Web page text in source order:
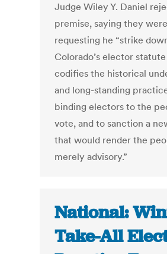
Judge Wiley Y. Daniel
premise, saying they were
requesting he “strike
Colorado’s elector
codifies the historical
and long-standing
binding electors to the
vote, and to sanction a
that would render the
merely advisory.”
National:
Take-All